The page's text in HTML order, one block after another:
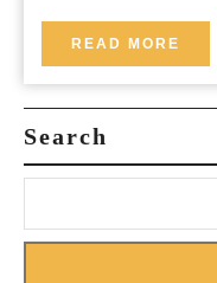
READ MORE
Search